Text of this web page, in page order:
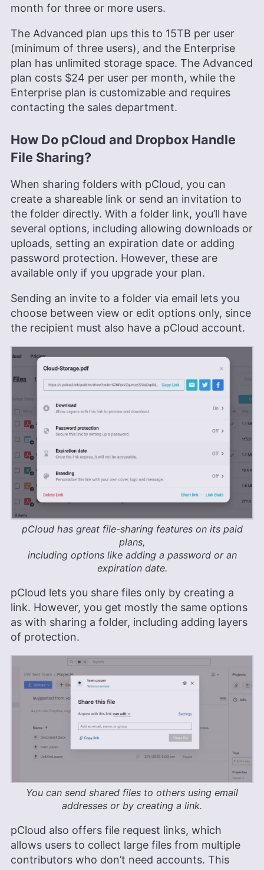
month for three or more users.
The Advanced plan ups this to 15TB per user
(minimum of three users), and the Enterprise
plan has unlimited storage space. The Advanced
plan costs $24 per user per month, while the
Enterprise plan is customizable and requires
contacting the sales department.
How Do pCloud and Dropbox Handle
File Sharing?
When sharing folders with pCloud, you can
create a shareable link or send an invitation to
the folder directly. With a folder link, you’ll have
several options, including allowing downloads or
uploads, setting an expiration date or adding
password protection. However, these are
available only if you upgrade your plan.
Sending an invite to a folder via email lets you
choose between view or edit options only, since
the recipient must also have a pCloud account.
pCloud has great file-sharing features on its paid
plans,
including options like adding a password or an
expiration date.
pCloud lets you share files only by creating a
link. However, you get mostly the same options
as with sharing a folder, including adding layers
of protection.
You can send shared files to others using email
addresses or by creating a link.
pCloud also offers file request links, which
allows users to collect large files from multiple
contributors who don’t need accounts. This